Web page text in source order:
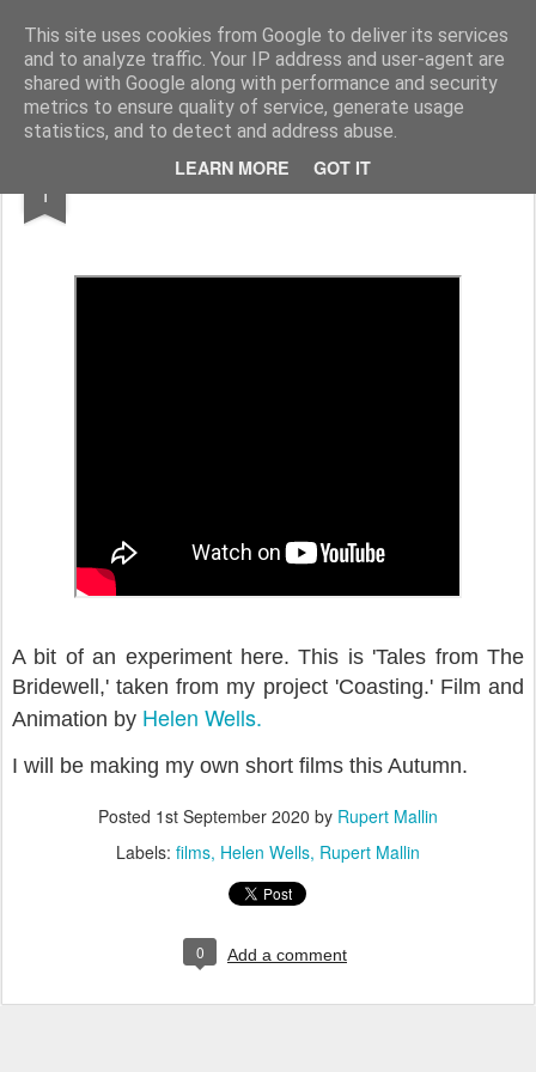
This site uses cookies from Google to deliver its services
and to analyze traffic. Your IP address and user-agent are
shared with Google along with performance and security
metrics to ensure quality of service, generate usage
statistics, and to detect and address abuse.
LEARN MORE GOT IT
Rupert Mallin Art and Life
1 TALES FROM THE BRIDEWELL - FILM
A bit of an experiment here. This is 'Tales from The
Bridewell,' taken from my project 'Coasting.' Film and
Animation by Helen Wells.
I will be making my own short films this Autumn.
Posted 1st September 2020 by Rupert Mallin
Labels: films Helen Wells Rupert Mallin
0 Add a comment